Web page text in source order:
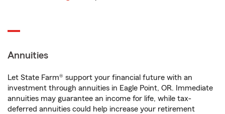
Annuities
Let State Farm® support your financial future with an
investment through annuities in Eagle Point, OR. Immediate
annuities may guarantee an income for life, while tax-
deferred annuities could help increase your retirement